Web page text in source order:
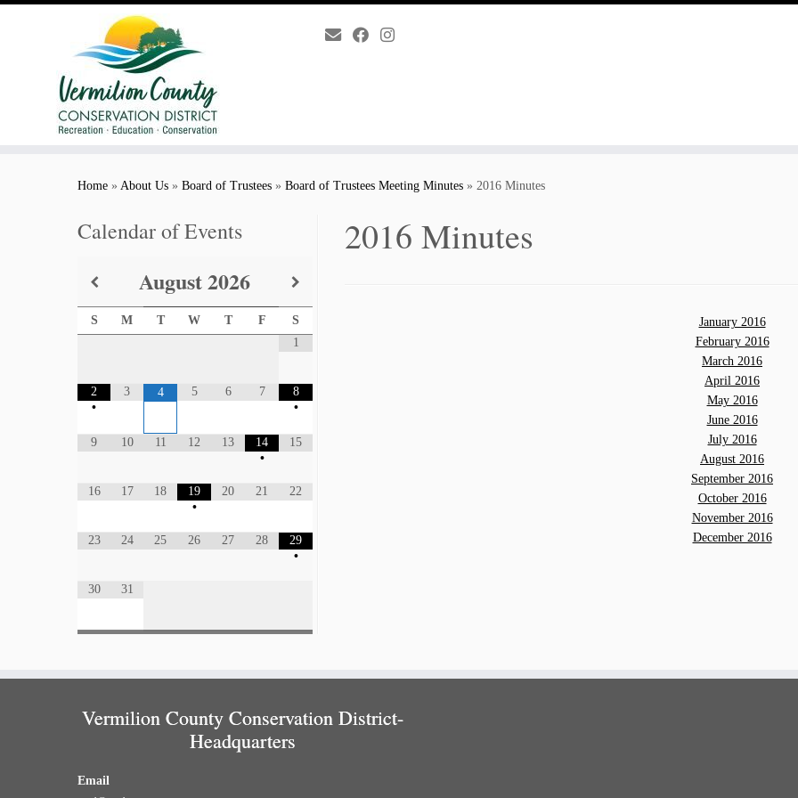
Home » About Us » Board of Trustees » Board of Trustees Meeting Minutes » 2016 Minutes
Calendar of Events
August2026
S M T W T F
S
1
2
•
3 4 5 6 7
8
•
9 10 11 12 13
14
•
15
16 17 18
19
•
20 21 22
23 24 25 26 27 28
29
•
30 31
2016 Minutes
January 2016
February 2016
March 2016
April 2016
May 2016
June 2016
July 2016
August 2016
September 2016
October 2016
November 2016
December 2016
Vermilion County Conservation District-
Headquarters
Email